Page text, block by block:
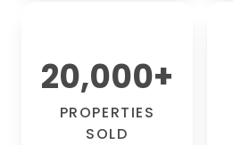
20,000+
PROPERTIES
SOLD